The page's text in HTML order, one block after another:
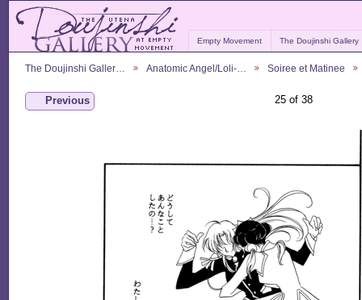
Empty Movement The Doujinshi Gallery
The Doujinshi Galler… Anatomic Angel/Loli-… Soiree et Matinee
Previous 25 of 38